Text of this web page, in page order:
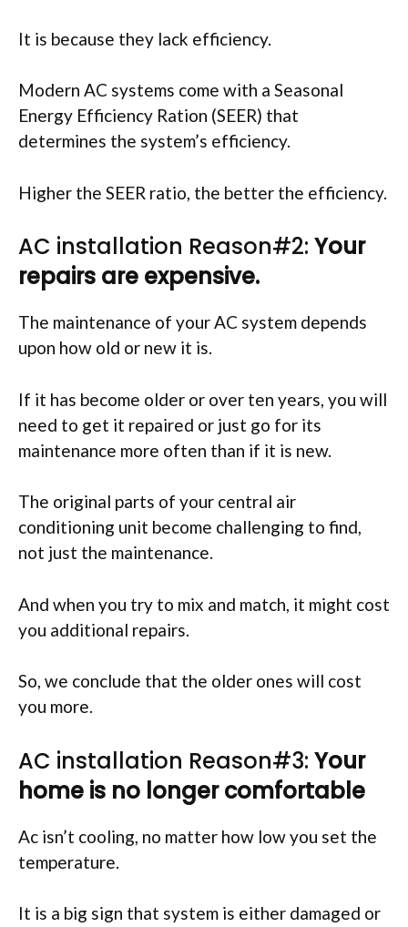
It is because they lack efficiency.
Modern AC systems come with a Seasonal
Energy Efficiency Ration (SEER) that
determines the system’s efficiency.
Higher the SEER ratio, the better the efficiency.
AC installation Reason#2: Your
repairs are expensive.
The maintenance of your AC system depends
upon how old or new it is.
If it has become older or over ten years, you will
need to get it repaired or just go for its
maintenance more often than if it is new.
The original parts of your central air
conditioning unit become challenging to find,
not just the maintenance.
And when you try to mix and match, it might cost
you additional repairs.
So, we conclude that the older ones will cost
you more.
AC installation Reason#3: Your
home is no longer comfortable
Ac isn’t cooling, no matter how low you set the
temperature.
It is a big sign that system is either damaged or